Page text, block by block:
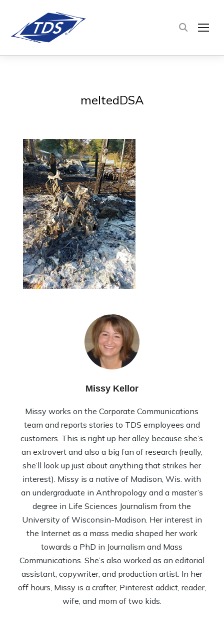
meltedDSA
Missy Kellor
Missy works on the Corporate Communications
team and reports stories to TDS employees and
customers. This is right up her alley because she’s
an extrovert and also a big fan of research (really,
she’ll look up just about anything that strikes her
interest). Missy is a native of Madison, Wis. with
an undergraduate in Anthropology and a master’s
degree in Life Sciences Journalism from the
University of Wisconsin-Madison. Her interest in
the Internet as a mass media shaped her work
towards a PhD in Journalism and Mass
Communications. She’s also worked as an editorial
assistant, copywriter, and production artist. In her
off hours, Missy is a crafter, Pinterest addict, reader,
wife, and mom of two kids.